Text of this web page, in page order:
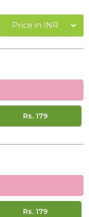
Price in INR
Rs. 179
Rs. 179